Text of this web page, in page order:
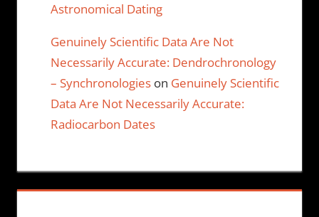
Astronomical Dating
Genuinely Scientific Data Are Not
Necessarily Accurate: Dendrochronology
– Synchronologieson Genuinely Scientific
Data Are Not Necessarily Accurate:
Radiocarbon Dates